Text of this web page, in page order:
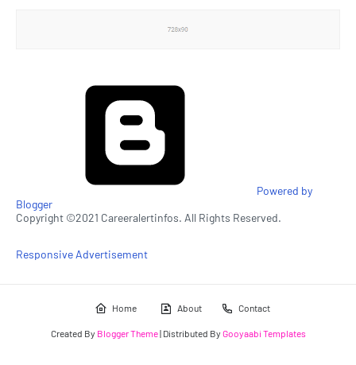
Powered by
Blogger
Copyright ©2021 Careeralertinfos. All Rights Reserved.
Responsive Advertisement
Home About Contact
Created By Blogger Theme| Distributed By Gooyaabi Templates